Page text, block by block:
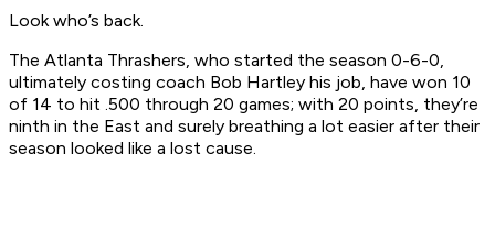
Look who’s back.
The Atlanta Thrashers, who started the season 0-6-0,
ultimately costing coach Bob Hartley his job, have won 10
of 14 to hit .500 through 20 games; with 20 points, they’re
ninth in the East and surely breathing a lot easier after their
season looked like a lost cause.